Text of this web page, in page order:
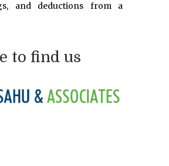
and deductions from a
to find us